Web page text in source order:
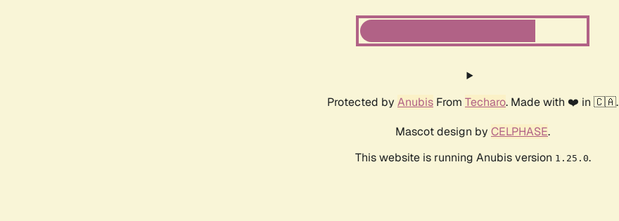
Protected by Anubis From Techaro. Made with ❤️ in 🇨🇦.
Mascot design by CELPHASE.
This website is running Anubis version 1.25.0.